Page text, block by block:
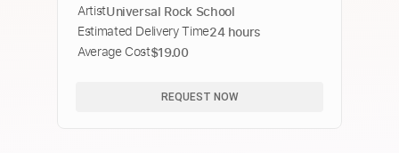
ArtistUniversal Rock School
Estimated Delivery Time24 hours
Average Cost$19.00
REQUEST NOW